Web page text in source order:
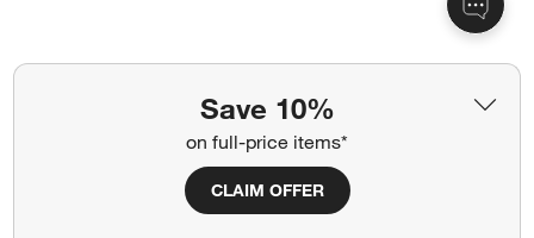
Save 10%
on full-price items*
CLAIM OFFER
Grey Latex Rugs
Moroccan Style Rugs